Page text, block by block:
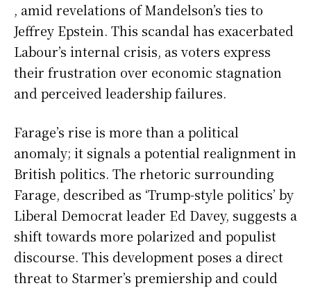
, amid revelations of Mandelson’s ties to
Jeffrey Epstein. This scandal has exacerbated
Labour’s internal crisis, as voters express
their frustration over economic stagnation
and perceived leadership failures.
Farage’s rise is more than a political
anomaly; it signals a potential realignment in
British politics. The rhetoric surrounding
Farage, described as ‘Trump-style politics’ by
Liberal Democrat leader Ed Davey, suggests a
shift towards more polarized and populist
discourse. This development poses a direct
threat to Starmer’s premiership and could